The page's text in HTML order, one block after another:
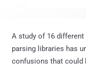
A study of 16
parsing libraries has
confusions that could